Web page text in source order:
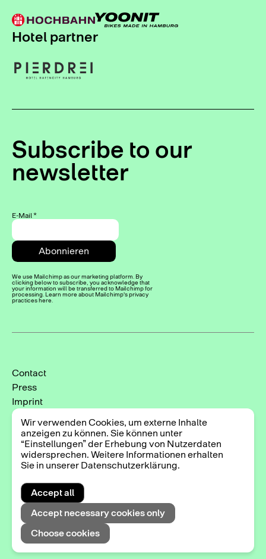
DE EN
Hotel partner
Subscribe to our
newsletter
E-Mail*
We use Mailchimp as our marketing platform. By
clicking below to subscribe, you acknowledge that
your information will be transferred to Mailchimp for
processing. Learn more about Mailchimp's privacy
practices here.
Contact
Press
Imprint
Privacy Policy
Cookie-Einstellungen
Instagram
Facebook
2025 © Triennale der Photographie Hamburg
Wir verwenden Cookies, um externe Inhalte
anzeigen zu können. Sie können unter
“Einstellungen” der Erhebung von Nutzerdaten
widersprechen. Weitere Informationen erhalten
Sie in unserer Datenschutzerklärung.
Accept all
Accept necessary cookies only
Choose cookies